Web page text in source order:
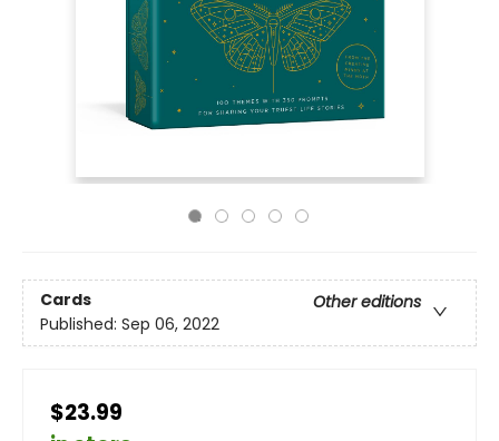
Cards
Other editions
Published: Sep 06, 2022
$23.99